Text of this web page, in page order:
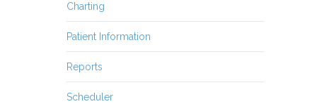
Charting
Patient Information
Reports
Scheduler